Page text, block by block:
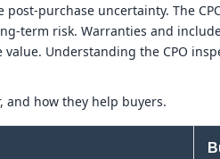
purchase uncertainty. The
term risk. Warranties and
Understanding the CPO
and how they help buyers.